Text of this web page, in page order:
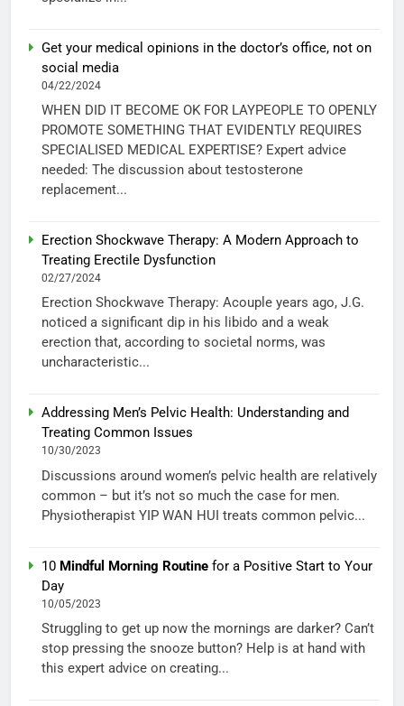
Get your medical opinions in the doctor’s office, not on
social media
04/22/2024
WHEN DID IT BECOME OK FOR LAYPEOPLE TO OPENLY
PROMOTE SOMETHING THAT EVIDENTLY REQUIRES
SPECIALISED MEDICAL EXPERTISE? Expert advice
needed: The discussion about testosterone
replacement...
Erection Shockwave Therapy: A Modern Approach to
Treating Erectile Dysfunction
02/27/2024
Erection Shockwave Therapy: Acouple years ago, J.G.
noticed a significant dip in his libido and a weak
erection that, according to societal norms, was
uncharacteristic...
Addressing Men’s Pelvic Health: Understanding and
Treating Common Issues
10/30/2023
Discussions around women’s pelvic health are relatively
common – but it’s not so much the case for men.
Physiotherapist YIP WAN HUI treats common pelvic...
10 Mindful Morning Routine for a Positive Start to Your
Day
10/05/2023
Struggling to get up now the mornings are darker? Can’t
stop pressing the snooze button? Help is at hand with
this expert advice on creating...